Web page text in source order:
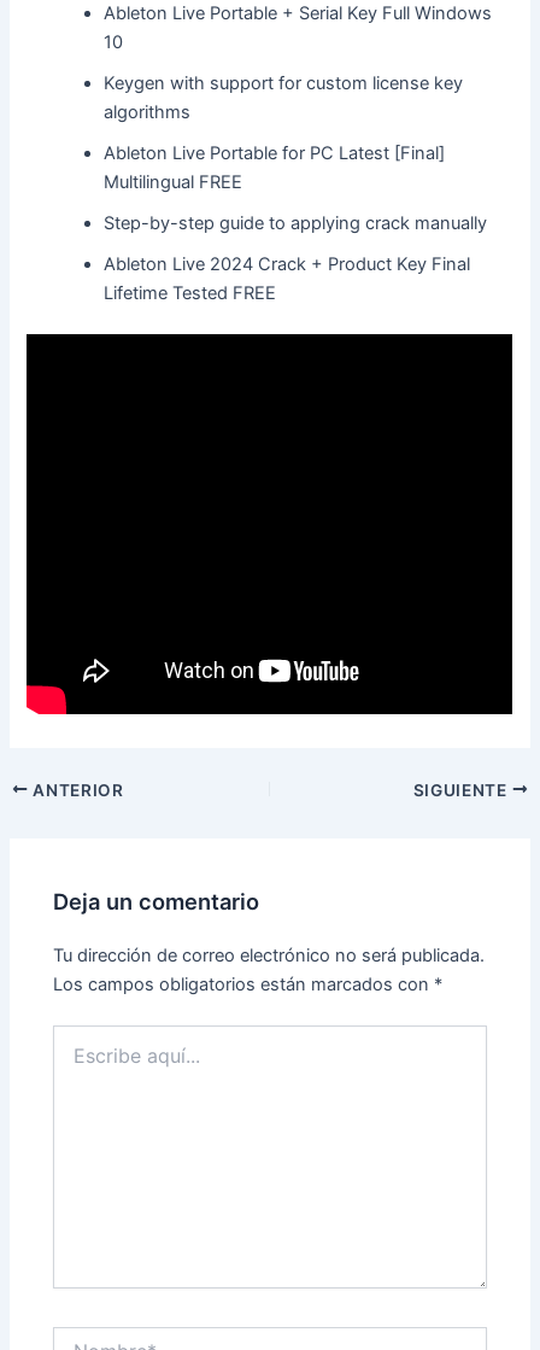
Ableton Live Portable + Serial Key Full Windows
10
Keygen with support for custom license key
algorithms
Ableton Live Portable for PC Latest [Final]
Multilingual FREE
Step-by-step guide to applying crack manually
Ableton Live 2024 Crack + Product Key Final
Lifetime Tested FREE
ANTERIOR SIGUIENTE
Deja un comentario
Tu dirección de correo electrónico no será publicada.
Los campos obligatorios están marcados con *
aquí...